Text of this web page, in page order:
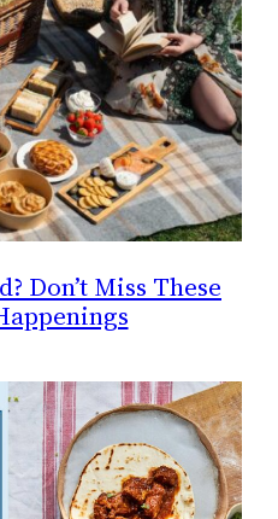
Don’t Miss These